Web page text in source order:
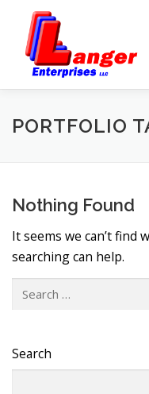
PORTFOLIO
Nothing Found
It seems we can’t find
searching can help.
Search
Search